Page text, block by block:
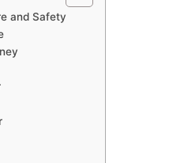
and Safety